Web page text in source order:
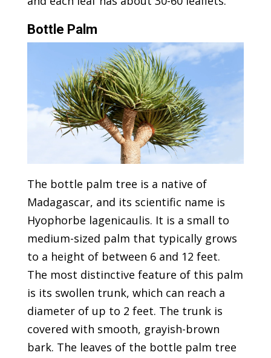
Bottle Palm
The bottle palm tree is a native of
Madagascar, and its scientific name is
Hyophorbe lagenicaulis. It is a small to
medium-sized palm that typically grows
to a height of between 6 and 12 feet.
The most distinctive feature of this palm
is its swollen trunk, which can reach a
diameter of up to 2 feet. The trunk is
covered with smooth, grayish-brown
bark. The leaves of the bottle palm tree